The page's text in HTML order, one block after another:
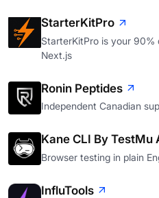
StarterKitPro
StarterKitPro is your 90%
Next.js
Ronin Peptides
Independent Canadian
Kane CLI By TestMu
Browser testing in plain
InfluTools